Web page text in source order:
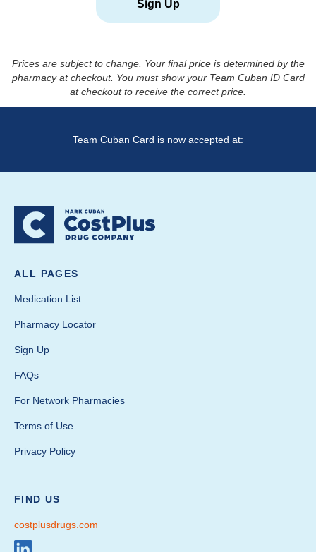
Sign Up
Prices are subject to change. Your final price is determined by the
pharmacy at checkout. You must show your Team Cuban ID Card
at checkout to receive the correct price.
Team Cuban Card is now accepted at:
ALL PAGES
Medication List
Pharmacy Locator
Sign Up
FAQs
For Network Pharmacies
Terms of Use
Privacy Policy
FIND US
costplusdrugs.com